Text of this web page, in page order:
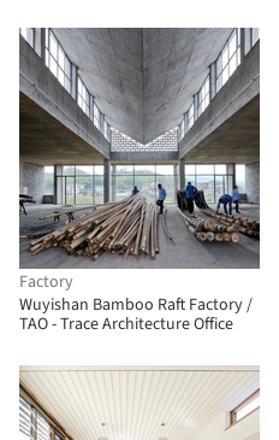
Factory
Wuyishan Bamboo Raft Factory /
TAO - Trace Architecture Office